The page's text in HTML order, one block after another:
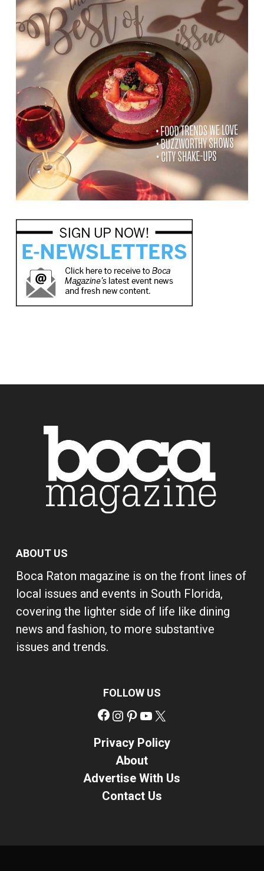
ABOUT US
Boca Raton magazine is on the front lines of
local issues and events in South Florida,
covering the lighter side of life like dining
news and fashion, to more substantive
issues and trends.
FOLLOW US
Facebook
Instagram
Pinterest
YouTube
Privacy Policy
About
Advertise With Us
Contact Us